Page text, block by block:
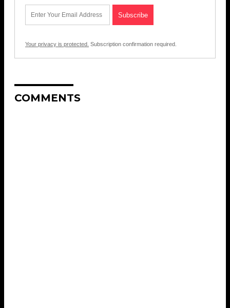
Your privacy is protected. Subscription confirmation required.
COMMENTS